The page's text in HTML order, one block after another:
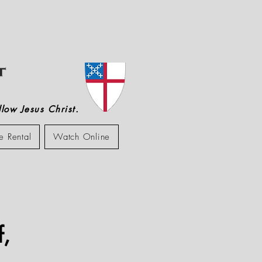
Jesus Christ.
Rental Watch Online